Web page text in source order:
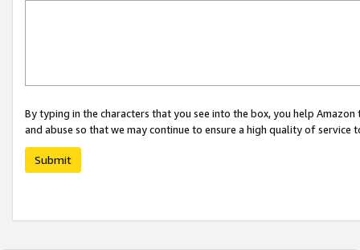
By typing in the characters that you see into the box, you help
and abuse so that we may continue to ensure a high quality of service
Submit